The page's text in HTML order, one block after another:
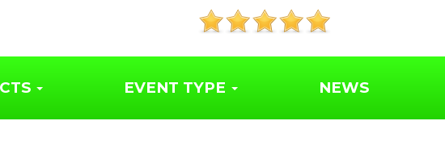
EVENT TYPE NEWS